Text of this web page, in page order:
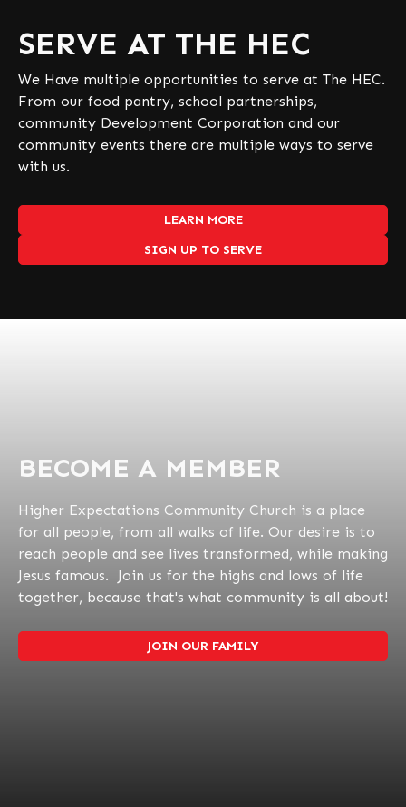
SERVE AT THE HEC
We Have multiple opportunities to serve at The HEC.
From our food pantry, school partnerships,
community Development Corporation and our
community events there are multiple ways to serve
with us.
LEARN MORE
SIGN UP TO SERVE
BECOME A MEMBER
Higher Expectations Community Church is a place
for all people, from all walks of life. Our desire is to
reach people and see lives transformed, while making
Jesus famous. Join us for the highs and lows of life
together, because that's what community is all about!
JOIN OUR FAMILY